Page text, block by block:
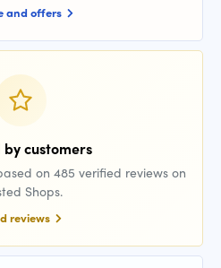
and offers
customers
on 485 verified reviews on
Shops.
reviews